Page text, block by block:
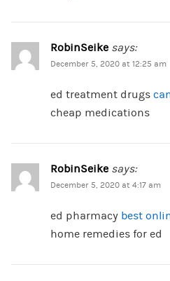
RobinSeike says:
December 5, 2020 at 12:25 am
ed treatment drugs
cheap medications
RobinSeike says:
December 5, 2020 at 4:17 am
ed pharmacy best
home remedies for ed